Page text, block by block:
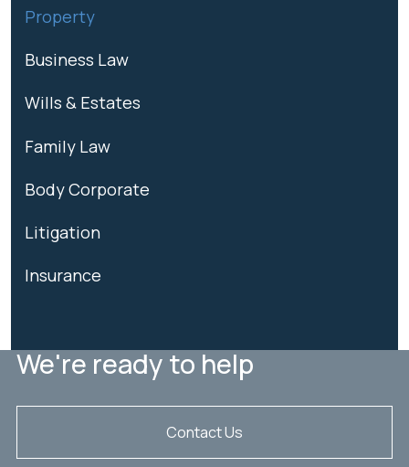
Property
Business Law
Wills & Estates
Family Law
Body Corporate
Litigation
Insurance
We're ready to help
Contact Us